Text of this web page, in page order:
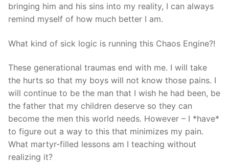
bringing him and his sins into my reality, I can always
remind myself of how much better I am.
What kind of sick logic is running this Chaos Engine?!
These generational traumas end with me. I will take
the hurts so that my boys will not know those pains. I
will continue to be the man that I wish he had been, be
the father that my children deserve so they can
become the men this world needs. However – I *have*
to figure out a way to this that minimizes my pain.
What martyr-filled lessons am I teaching without
realizing it?